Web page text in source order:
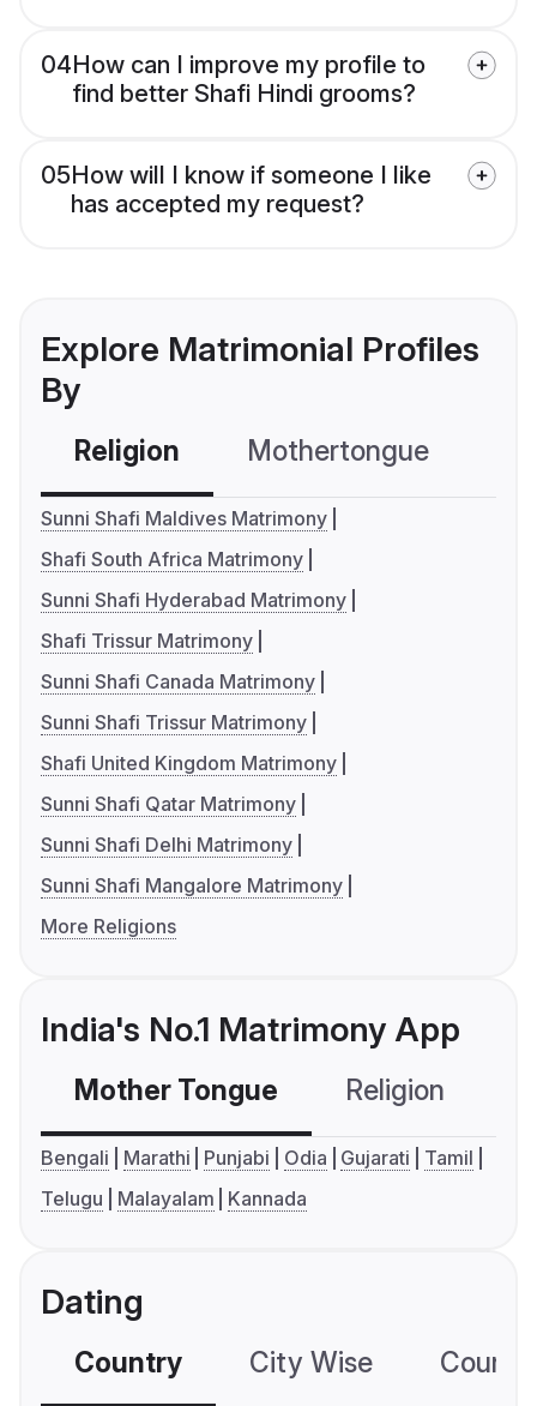
04How can I improve my profile to
find better Shafi Hindi grooms?
05How will I know if someone I like
has accepted my request?
Explore Matrimonial Profiles
By
Religion Mothertongue
Sunni Shafi Maldives Matrimony
Shafi South Africa Matrimony
Sunni Shafi Hyderabad Matrimony
Shafi Trissur Matrimony
Sunni Shafi Canada Matrimony
Sunni Shafi Trissur Matrimony
Shafi United Kingdom Matrimony
Sunni Shafi Qatar Matrimony
Sunni Shafi Delhi Matrimony
Sunni Shafi Mangalore Matrimony
More Religions
India's No.1 Matrimony App
Mother Tongue Religion
Bengali Marathi Punjabi Odia Gujarati
Tamil
Telugu
Malayalam Kannada
Dating
Country City Wise